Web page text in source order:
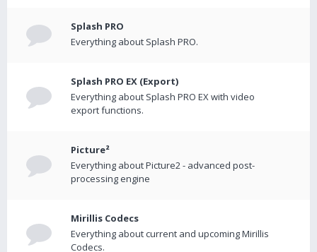
Splash PRO
Everything about Splash PRO.
Splash PRO EX (Export)
Everything about Splash PRO EX with video
export functions.
Picture²
Everything about Picture2 - advanced post-
processing engine
Mirillis Codecs
Everything about current and upcoming Mirillis
Codecs.